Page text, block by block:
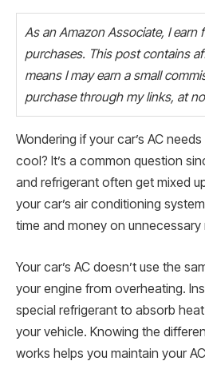
As an Amazon Associate, I earn
purchases. This post contains
means I may earn a small
purchase through my links, at
Wondering if your car’s AC
cool? It’s a common question
and refrigerant often get mixed
your car’s air conditioning
time and money on unnecessary
Your car’s AC doesn’t use the
your engine from overheating.
special refrigerant to absorb
your vehicle. Knowing the
works helps you maintain your